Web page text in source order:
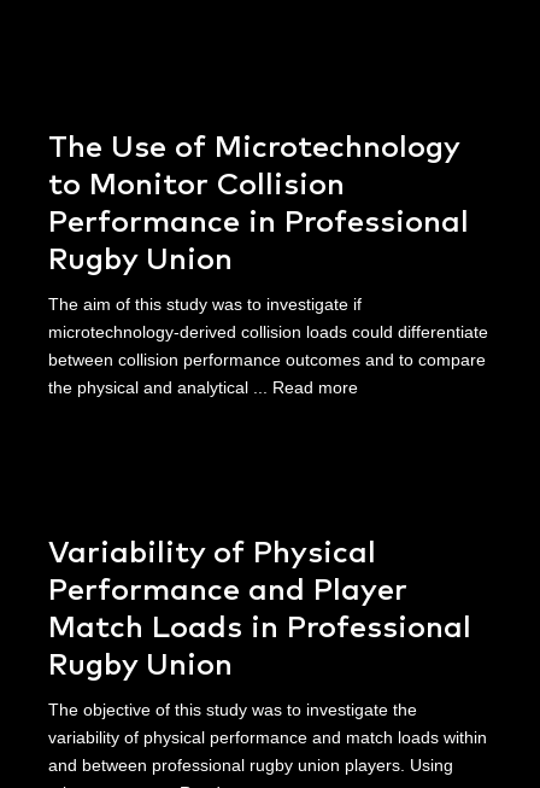
The Use of Microtechnology
to Monitor Collision
Performance in Professional
Rugby Union
The aim of this study was to investigate if
microtechnology-derived collision loads could differentiate
between collision performance outcomes and to compare
the physical and analytical ... Read more
Variability of Physical
Performance and Player
Match Loads in Professional
Rugby Union
The objective of this study was to investigate the
variability of physical performance and match loads within
and between professional rugby union players. Using